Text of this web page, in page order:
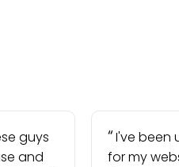
guys
and
I've been
for my